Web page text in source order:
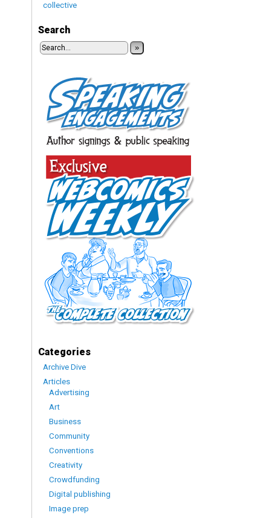
collective
Search
»
Categories
Archive Dive
Articles
Advertising
Art
Business
Community
Conventions
Creativity
Crowdfunding
Digital publishing
Image prep